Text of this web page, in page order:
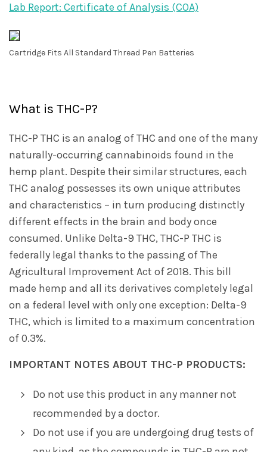
Lab Report: Certificate of Analysis (COA)
Cartridge Fits All Standard Thread Pen Batteries
What is THC-P?
THC-P THC is an analog of THC and one of the many
naturally-occurring cannabinoids found in the
hemp plant. Despite their similar structures, each
THC analog possesses its own unique attributes
and characteristics – in turn producing distinctly
different effects in the brain and body once
consumed. Unlike Delta-9 THC, THC-P THC is
federally legal thanks to the passing of The
Agricultural Improvement Act of 2018. This bill
made hemp and all its derivatives completely legal
on a federal level with only one exception: Delta-9
THC, which is limited to a maximum concentration
of 0.3%.
IMPORTANT NOTES ABOUT THC-P PRODUCTS:
Do not use this product in any manner not
recommended by a doctor.
Do not use if you are undergoing drug tests of